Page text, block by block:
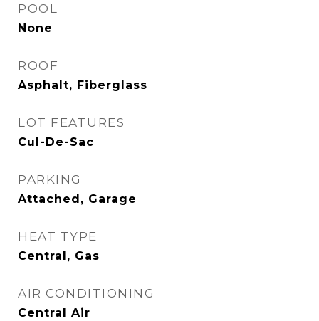
POOL
None
ROOF
Asphalt, Fiberglass
LOT FEATURES
Cul-De-Sac
PARKING
Attached, Garage
HEAT TYPE
Central, Gas
AIR CONDITIONING
Central Air